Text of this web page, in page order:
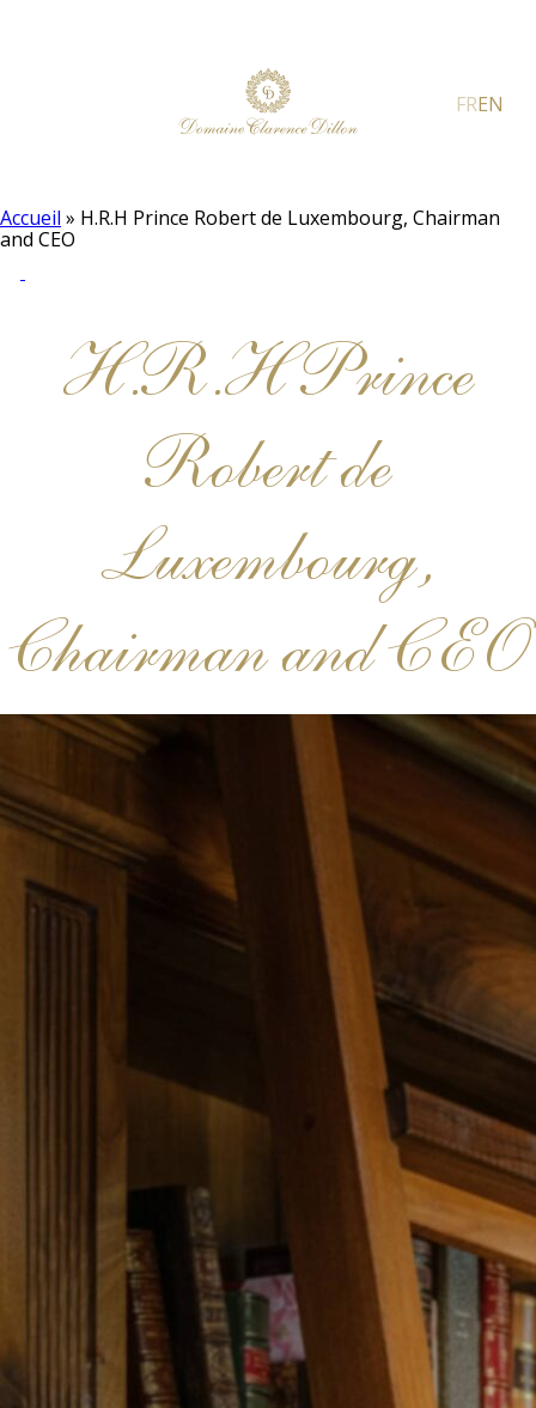
FREN
Accueil » H.R.H Prince Robert de Luxembourg, Chairman
and CEO
H.R.H Prince
Robert de
Luxembourg,
Chairman and CEO